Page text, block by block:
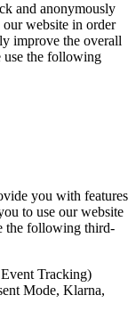
and anonymously
website in order
improve the overall
use the following
you with features
to use our website
the following third-
Tracking)
Mode, Klarna,